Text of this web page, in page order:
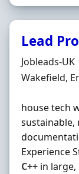
Lead
Hiring
Jobleads-UK
Location
Wakefield,
house tech
sustainable,
Experience
C++ in